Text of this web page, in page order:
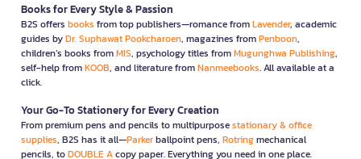
Books for Every Style & Passion
B2S offers books from top publishers—romance fromLavender, academic
guides byDr. Suphawat Pookcharoen, magazines fromPenboon,
children’s books fromMIS, psychology titles fromMugunghwa Publishing,
self-help fromKOOB, and literature fromNanmeebooks. All available at a
click.
Your Go-To Stationery for Every Creation
From premium pens and pencils to multipurposestationary & office
supplies, B2S has it all—Parkerballpoint pens, Rotringmechanical
pencils, toDOUBLE Acopy paper. Everything you need in one place.